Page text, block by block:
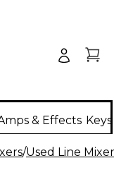
& Effects
/Used Line